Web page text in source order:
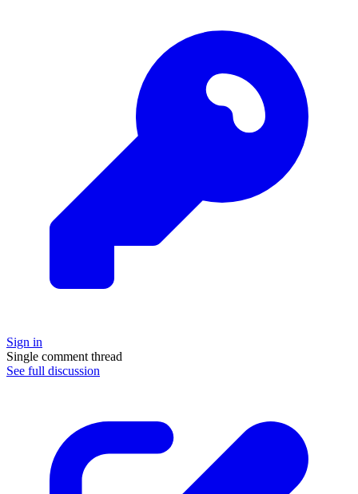
Sign in
Single comment thread
See full discussion